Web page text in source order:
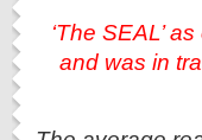
‘The SEAL’
and was in